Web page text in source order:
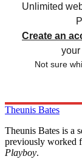
Unlimited
Create an
Not sure
Theunis Bates
Theunis Bates is a
previously worked
Playboy.